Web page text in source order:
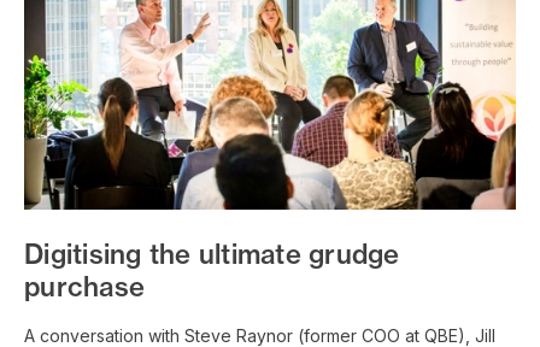
Digitising the ultimate grudge
purchase
A conversation with Steve Raynor (former COO at QBE), Jill